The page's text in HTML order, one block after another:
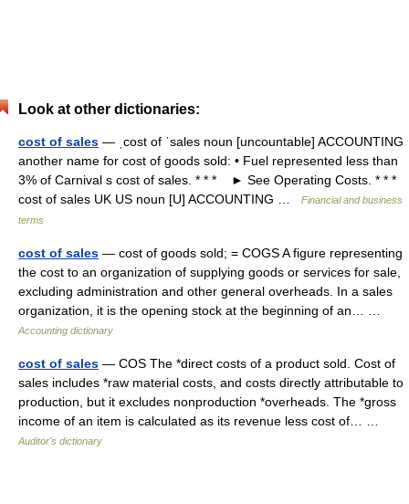
Look at other dictionaries:
cost of sales — ˌcost of ˈsales noun [uncountable] ACCOUNTING
another name for cost of goods sold: • Fuel represented less than
3% of Carnival s cost of sales. * * * ► See Operating Costs. * * *
cost of sales UK US noun [U] ACCOUNTING …
Financial and business
terms
cost of sales — cost of goods sold; = COGS A figure representing
the cost to an organization of supplying goods or services for sale,
excluding administration and other general overheads. In a sales
organization, it is the opening stock at the beginning of an… …
Accounting dictionary
cost of sales — COS The *direct costs of a product sold. Cost of
sales includes *raw material costs, and costs directly attributable to
production, but it excludes nonproduction *overheads. The *gross
income of an item is calculated as its revenue less cost of… …
Auditor's dictionary